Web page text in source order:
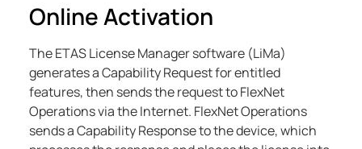
Online Activation
The ETAS License Manager software (LiMa)
generates a Capability Request for entitled
features, then sends the request to FlexNet
Operations via the Internet. FlexNet Operations
sends a Capability Response to the device, which